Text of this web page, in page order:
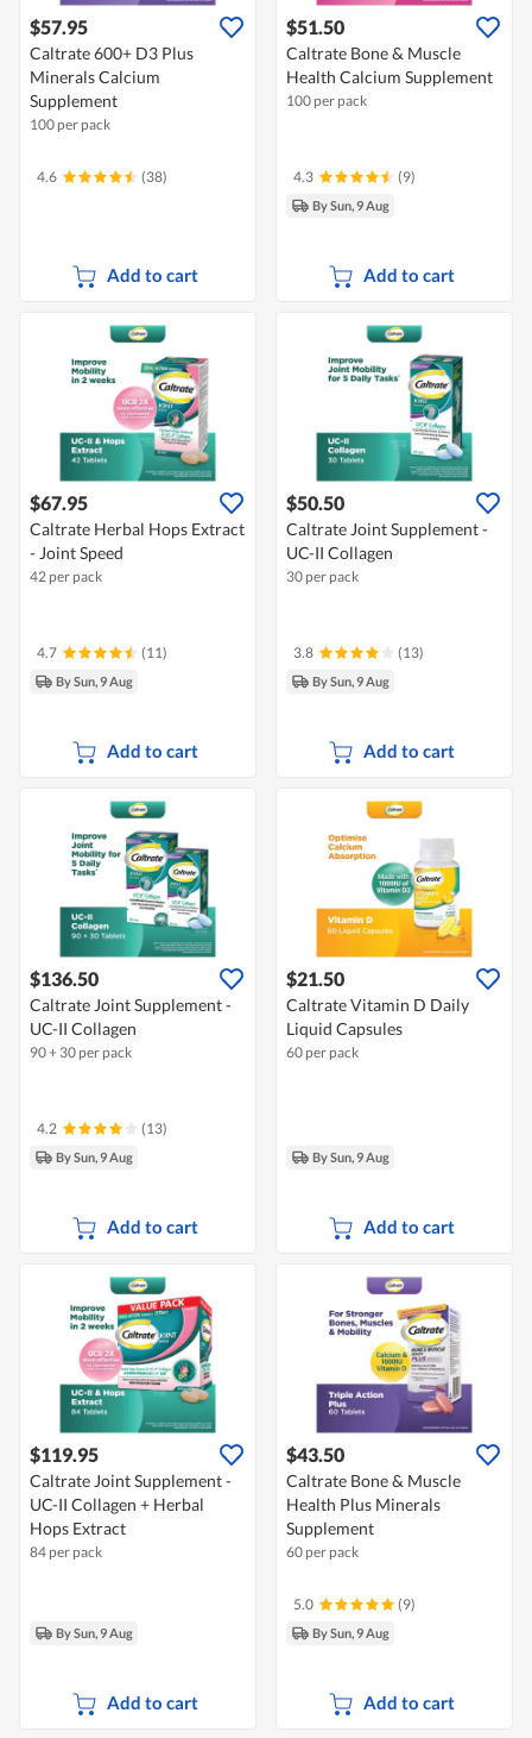
$57.95
Caltrate 600+ D3 Plus
Minerals Calcium
Supplement
100 per pack
4.6 (38)
Add to cart
$51.50
Caltrate Bone & Muscle
Health Calcium Supplement
100 per pack
4.3 (9)
By Sun, 9 Aug
Add to cart
$67.95
Caltrate Herbal Hops Extract
- Joint Speed
42 per pack
4.7 (11)
By Sun, 9 Aug
Add to cart
$50.50
Caltrate Joint Supplement -
UC-II Collagen
30 per pack
3.8 (13)
By Sun, 9 Aug
Add to cart
$136.50
Caltrate Joint Supplement -
UC-II Collagen
90 + 30 per pack
4.2 (13)
By Sun, 9 Aug
Add to cart
$21.50
Caltrate Vitamin D Daily
Liquid Capsules
60 per pack
By Sun, 9 Aug
Add to cart
$119.95
Caltrate Joint Supplement -
UC-II Collagen + Herbal
Hops Extract
84 per pack
By Sun, 9 Aug
Add to cart
$43.50
Caltrate Bone & Muscle
Health Plus Minerals
Supplement
60 per pack
5.0 (9)
By Sun, 9 Aug
Add to cart